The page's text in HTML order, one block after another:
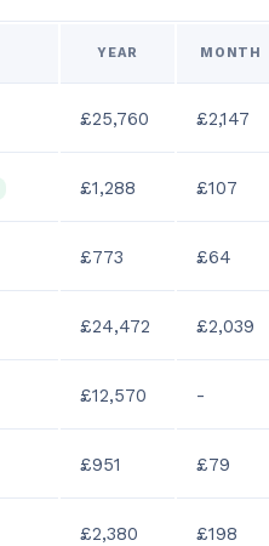
YEAR MONTH
£25,760 £2,147
£1,288 £107
£773 £64
£24,472 £2,039
£12,570 -
£951 £79
£2,380 £198